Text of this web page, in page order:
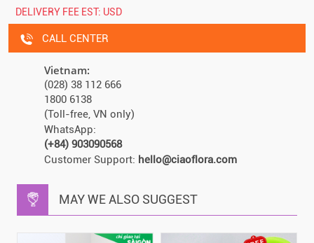
DELIVERY FEE EST: USD
CALL CENTER
Vietnam:
(028) 38 112 666
1800 6138
(Toll-free, VN only)
WhatsApp:
(+84) 903090568
Customer Support: hello@ciaoflora.com
MAY WE ALSO SUGGEST